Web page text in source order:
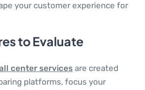
your customer experience for
to Evaluate
center servicesare created
platforms, focus your